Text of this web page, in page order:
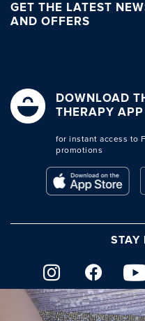
GET THE LATEST
AND OFFERS
DOWNLOAD
THERAPY APP
for instant access to
promotions
STAY